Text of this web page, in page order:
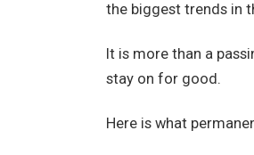
the biggest trends in
It is more than a
stay on for good.
Here is what